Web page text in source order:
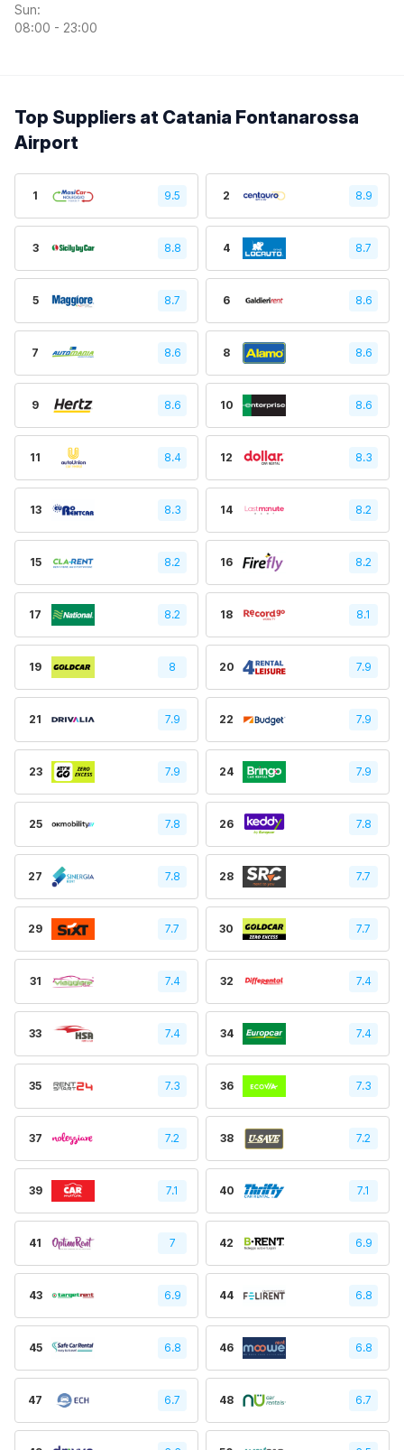
Sun:
08:00 - 23:00
Top Suppliers at Catania Fontanarossa
Airport
1 9.5 2 8.9
3 8.8 4 8.7
5 8.7 6 8.6
7 8.6 8 8.6
9 8.6 10 8.6
11 8.4 12 8.3
13 8.3 14 8.2
15 8.2 16 8.2
17 8.2 18 8.1
19 8 20 7.9
21 7.9 22 7.9
23 7.9 24 7.9
25 7.8 26 7.8
27 7.8 28 7.7
29 7.7 30 7.7
31 7.4 32 7.4
33 7.4 34 7.4
35 7.3 36 7.3
37 7.2 38 7.2
39 7.1 40 7.1
41 7 42 6.9
43 6.9 44 6.8
45 6.8 46 6.8
47 6.7 48 6.7